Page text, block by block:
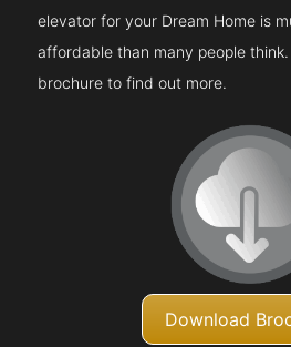
elevator for your Dream Home is
affordable than many people
brochure to find out more.
Download